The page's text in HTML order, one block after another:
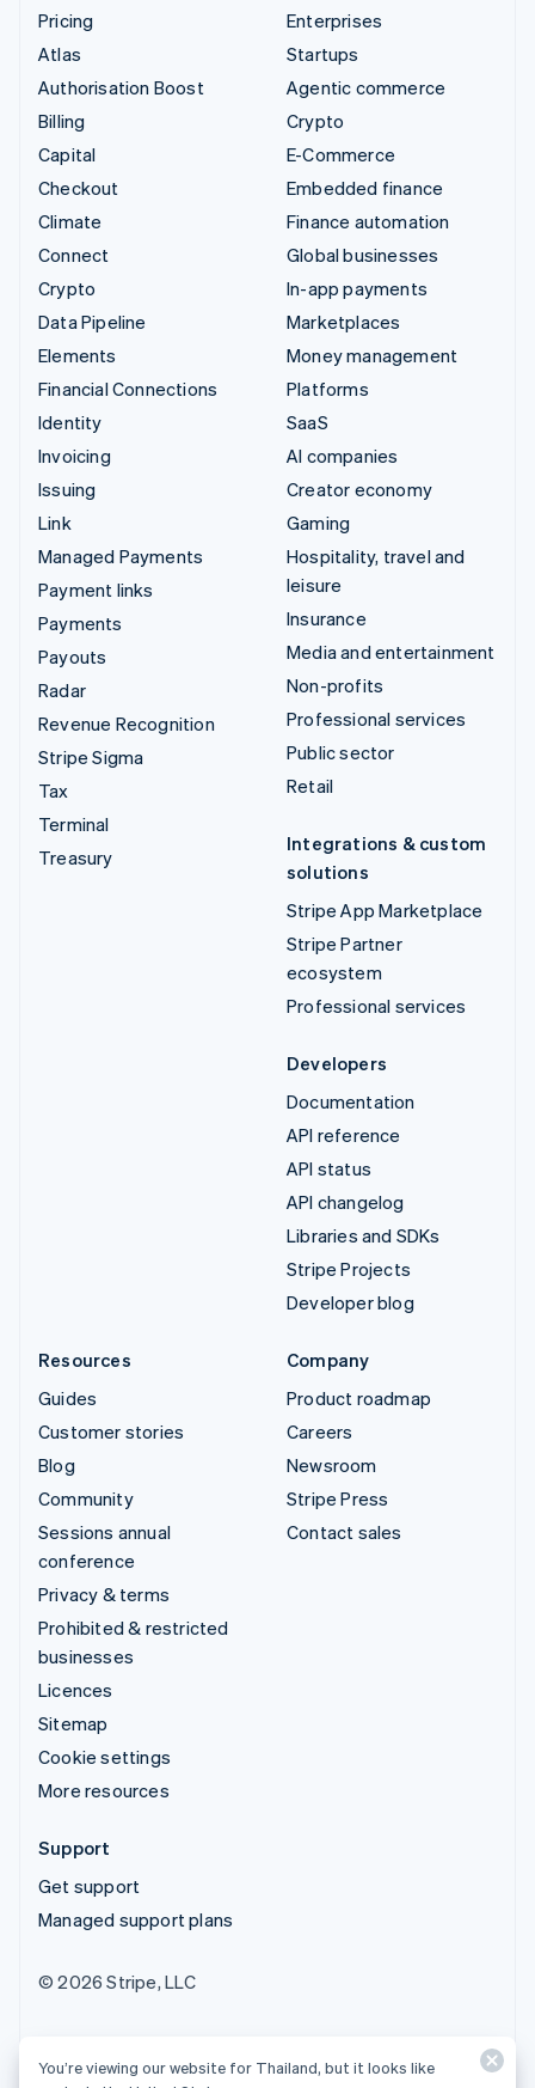
Pricing
Atlas
Authorisation Boost
Billing
Capital
Checkout
Climate
Connect
Crypto
Data Pipeline
Elements
Financial Connections
Identity
Invoicing
Issuing
Link
Managed Payments
Payment links
Payments
Payouts
Radar
Revenue Recognition
Stripe Sigma
Tax
Terminal
Treasury
Enterprises
Startups
Agentic commerce
Crypto
E-Commerce
Embedded finance
Finance automation
Global businesses
In-app payments
Marketplaces
Money management
Platforms
SaaS
AI companies
Creator economy
Gaming
Hospitality, travel and
leisure
Insurance
Media and entertainment
Non-profits
Professional services
Public sector
Retail
Integrations & custom
solutions
Stripe App Marketplace
Stripe Partner
ecosystem
Professional services
Developers
Documentation
API reference
API status
API changelog
Libraries and SDKs
Stripe Projects
Developer blog
Resources
Guides
Customer stories
Blog
Community
Sessions annual
conference
Privacy & terms
Prohibited & restricted
businesses
Licences
Sitemap
Cookie settings
More resources
Company
Product roadmap
Careers
Newsroom
Stripe Press
Contact sales
Support
Get support
Managed support plans
© 2026 Stripe, LLC
You’re viewing our website for Thailand, but it looks like